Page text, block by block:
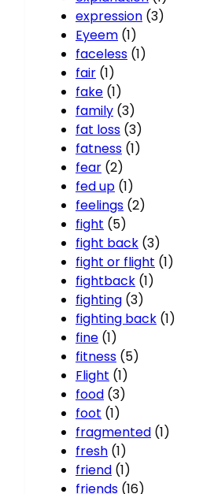
expression (3)
Eyeem (1)
faceless (1)
fair (1)
fake (1)
family (3)
fat loss (3)
fatness (1)
fear (2)
fed up (1)
feelings (2)
fight (5)
fight back (3)
fight or flight (1)
fightback (1)
fighting (3)
fighting back (1)
fine (1)
fitness (5)
Flight (1)
food (3)
foot (1)
fragmented (1)
fresh (1)
friend (1)
friends (16)